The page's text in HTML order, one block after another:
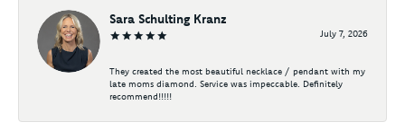
Sara Schulting Kranz
July 7, 2026
They created the most beautiful necklace / pendant with my
late moms diamond. Service was impeccable. Definitely
recommend!!!!!